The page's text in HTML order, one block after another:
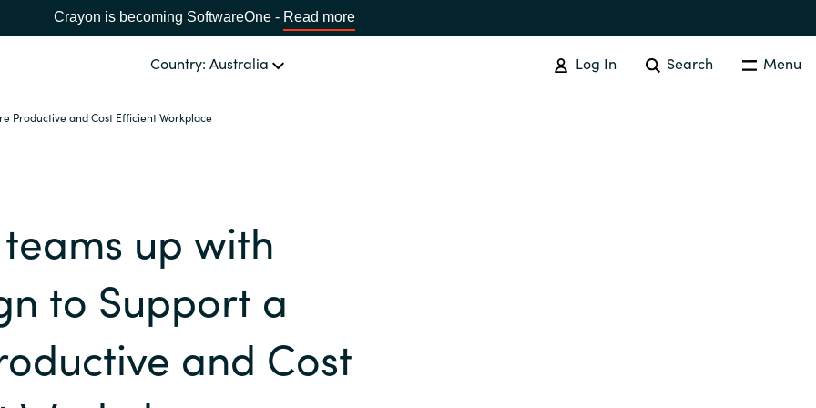
Crayon is becoming SoftwareOne - Read more
Country: Australia Log In Search Menu
Productive and Cost Efficient Workplace
Africa
Bulgaria
Estonia
IT Cost Management
Data and AI Solutions
up with
to Support a
and Cost